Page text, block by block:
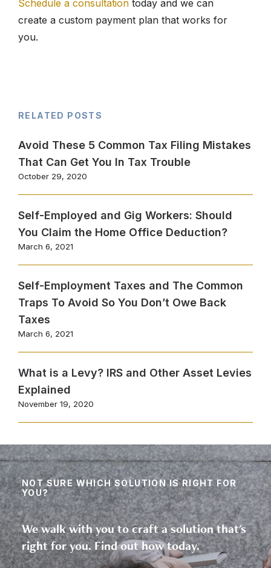
Schedule a consultation today and we can
create a custom payment plan that works for
you.
RELATED POSTS
Avoid These 5 Common Tax Filing Mistakes
That Can Get You In Tax Trouble
October 29, 2020
Self-Employed and Gig Workers: Should
You Claim the Home Office Deduction?
March 6, 2021
Self-Employment Taxes and The Common
Traps To Avoid So You Don’t Owe Back
Taxes
March 6, 2021
What is a Levy? IRS and Other Asset Levies
Explained
November 19, 2020
NOT SURE WHICH SOLUTION IS RIGHT FOR
YOU?
We walk with you to craft a solution that's
right for you. Find out how today.